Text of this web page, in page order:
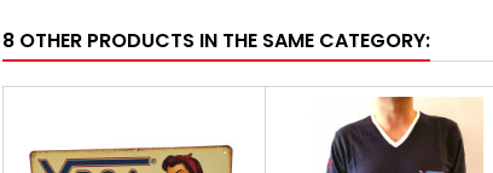
8 OTHER PRODUCTS IN THE SAME CATEGORY: